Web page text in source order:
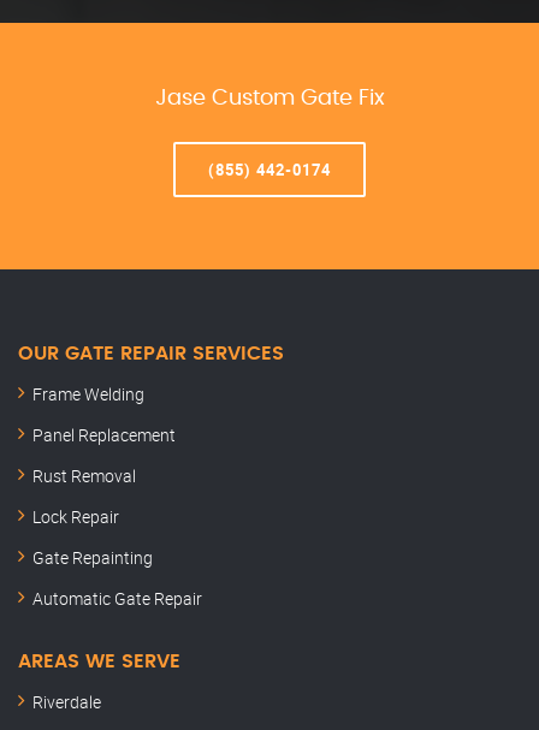
Jase Custom Gate Fix
(855) 442-0174
OUR GATE REPAIR SERVICES
Frame Welding
Panel Replacement
Rust Removal
Lock Repair
Gate Repainting
Automatic Gate Repair
AREAS WE SERVE
Riverdale